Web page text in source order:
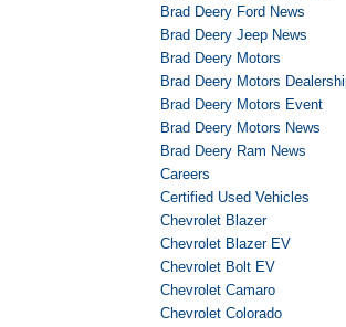
Brad Deery Ford News
Brad Deery Jeep News
Brad Deery Motors
Brad Deery Motors
Brad Deery Motors Event
Brad Deery Motors News
Brad Deery Ram News
Careers
Certified Used Vehicles
Chevrolet Blazer
Chevrolet Blazer EV
Chevrolet Bolt EV
Chevrolet Camaro
Chevrolet Colorado